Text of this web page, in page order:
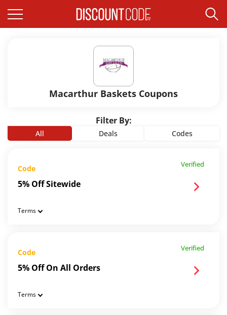
Macarthur Baskets Coupons
Filter By:
All Deals Codes
Verified
Code
5% Off Sitewide
Terms
Verified
Code
5% Off On All Orders
Terms